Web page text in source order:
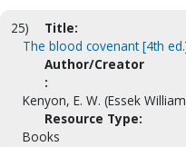
25)
Title:
The blood covenant [4th
Author/Creator
:
Kenyon, E. W. (Essek
Resource Type:
Books